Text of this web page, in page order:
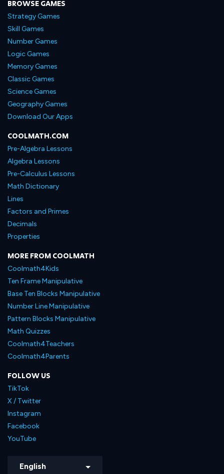
BROWSE GAMES
Strategy Games
Skill Games
Number Games
Logic Games
Memory Games
Classic Games
Science Games
Geography Games
Download Our Apps
COOLMATH.COM
Pre-Algebra Lessons
Algebra Lessons
Pre-Calculus Lessons
Math Dictionary
Lines
Factors and Primes
Decimals
Properties
MORE FROM COOLMATH
Coolmath4Kids
Ten Frame Manipulative
Base Ten Blocks Manipulative
Number Line Manipulative
Pattern Blocks Manipulative
Math Quizzes
Coolmath4Teachers
Coolmath4Parents
FOLLOW US
TikTok
X / Twitter
Instagram
Facebook
YouTube
English